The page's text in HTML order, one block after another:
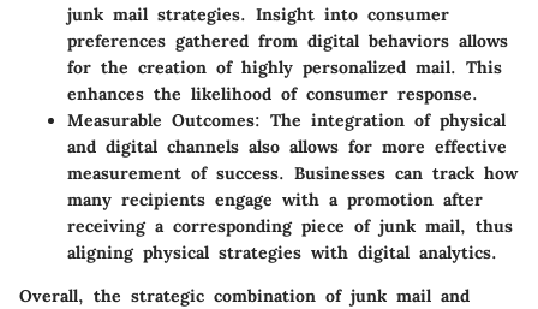
junk mail strategies. Insight into consumer
preferences gathered from digital behaviors allows
for the creation of highly personalized mail. This
enhances the likelihood of consumer response.
Measurable Outcomes: The integration of physical
and digital channels also allows for more effective
measurement of success. Businesses can track how
many recipients engage with a promotion after
receiving a corresponding piece of junk mail, thus
aligning physical strategies with digital analytics.
Overall, the strategic combination of junk mail and